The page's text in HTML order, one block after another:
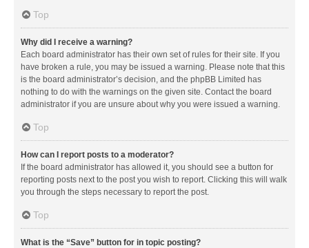
Top
Why did I receive a warning?
Each board administrator has their own set of rules for their site. If you
have broken a rule, you may be issued a warning. Please note that this
is the board administrator’s decision, and the phpBB Limited has
nothing to do with the warnings on the given site. Contact the board
administrator if you are unsure about why you were issued a warning.
Top
How can I report posts to a moderator?
If the board administrator has allowed it, you should see a button for
reporting posts next to the post you wish to report. Clicking this will walk
you through the steps necessary to report the post.
Top
What is the “Save” button for in topic posting?